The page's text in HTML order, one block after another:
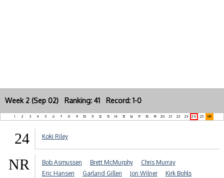
Week 2 (Sep 02) Ranking: 41 Record: 1-0
1 2 3 4 5 6 7 8 9 10 11 12 13 14 15 16 17 18 19 20 21 22 23 24 25 NR
24 Koki Riley
NR Bob Asmussen Brett McMurphy
Chris Murray
Eric Hansen
Garland Gillen Jon Wilner
Kirk Bohls